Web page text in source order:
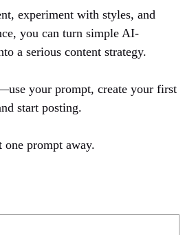
experiment with styles, and
you can turn simple AI-
a serious content strategy.
your prompt, create your first
start posting.
prompt away.